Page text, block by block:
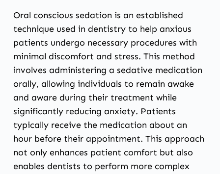
Oral conscious sedation is an established
technique used in dentistry to help anxious
patients undergo necessary procedures with
minimal discomfort and stress. This method
involves administering a sedative medication
orally, allowing individuals to remain awake
and aware during their treatment while
significantly reducing anxiety. Patients
typically receive the medication about an
hour before their appointment. This approach
not only enhances patient comfort but also
enables dentists to perform more complex